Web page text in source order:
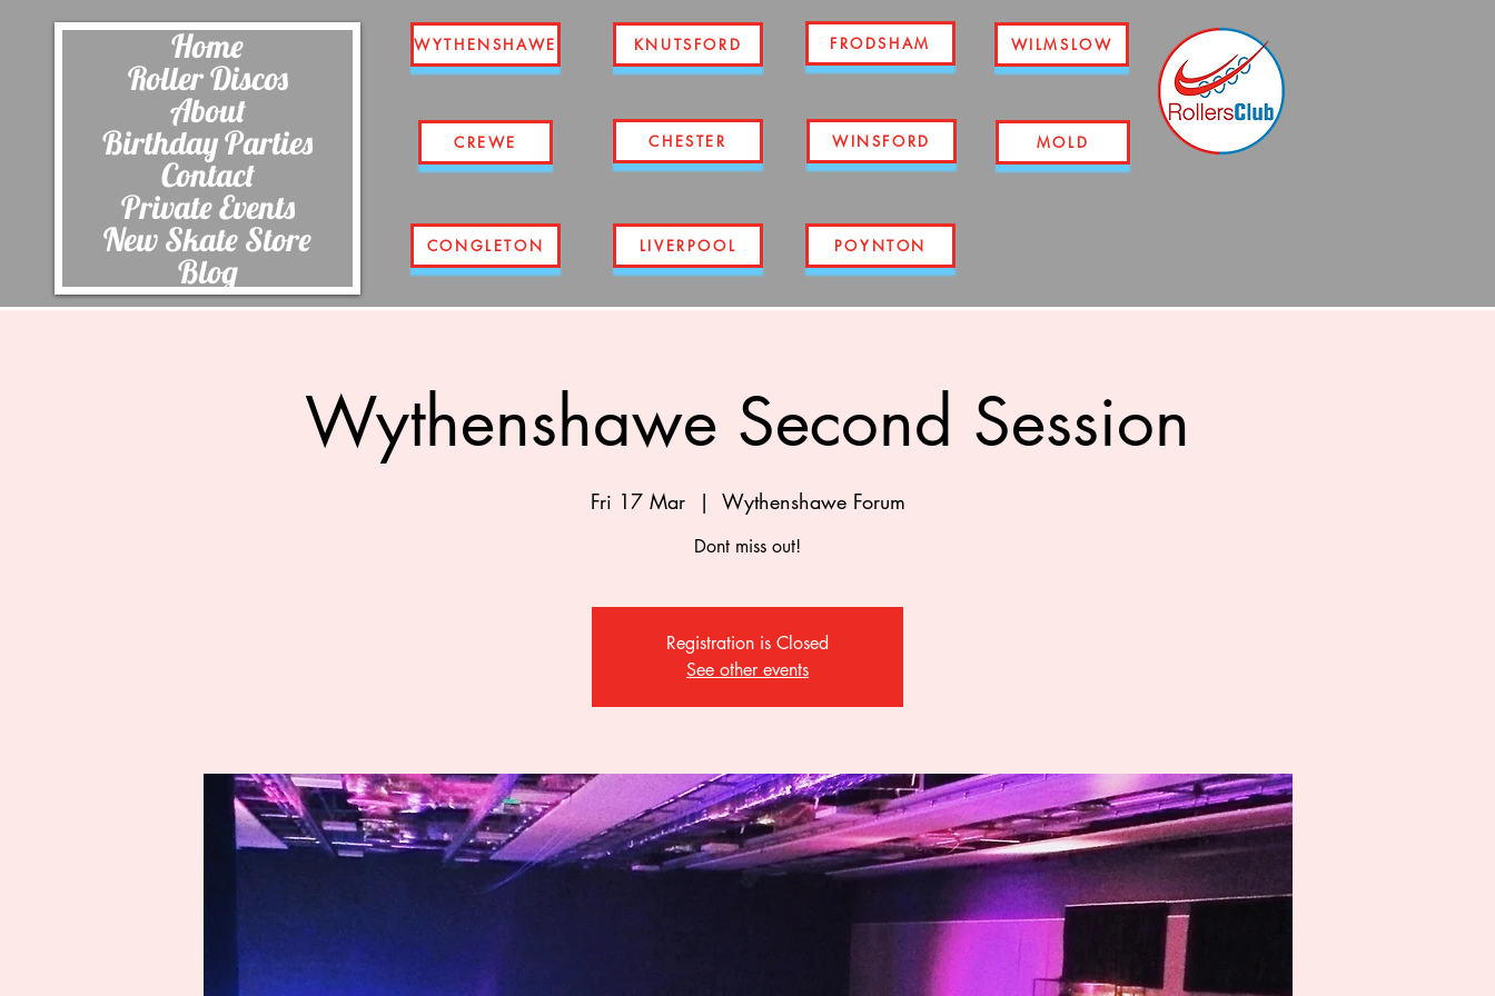
Home
Roller Discos
About
Birthday Parties
Contact
Private Events
New Skate Store
Blog
WYTHENSHAWE
CREWE
CONGLETON
KNUTSFORD
CHESTER
FRODSHAM
WINSFORD
WILMSLOW
MOLD
LIVERPOOL POYNTON
Wythenshawe Second Session
Fri 17 Mar
  |
Wythenshawe Forum
Dont miss out!
Registration is Closed
See other events